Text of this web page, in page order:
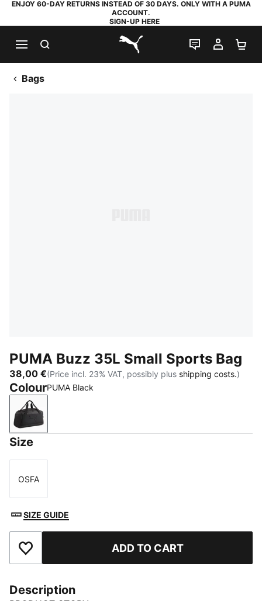
ENJOY 60-DAY RETURNS INSTEAD OF 30 DAYS. ONLY WITH A PUMA
ACCOUNT.
SIGN-UP HERE
PUMA.com
LIVE CHAT
MY
Bags
PUMA Buzz 35L Small Sports Bag
38,00 €(Price incl. 23% VAT, possibly plus shipping costs.)
ColourPUMA Black
PUMA Black
Size
Size
OSFA
SIZE GUIDE
Add to Favourites ADD TO CART
Description